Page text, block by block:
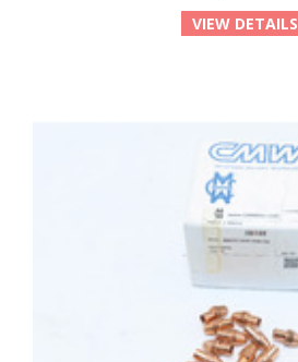
VIEW DETAILS